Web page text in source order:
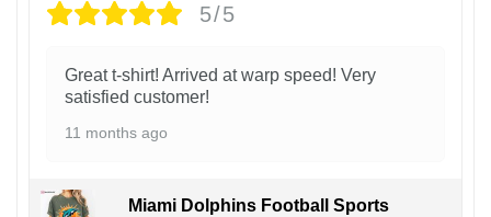
5/5
Great t-shirt! Arrived at warp speed! Very
satisfied customer!
11 months ago
Miami Dolphins Football Sports